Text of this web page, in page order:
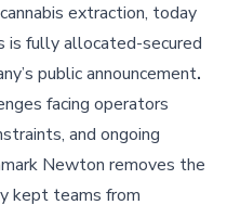
extraction, today
is fully allocated-secured
public announcement.
facing operators
and ongoing
Newton removes the
kept teams from